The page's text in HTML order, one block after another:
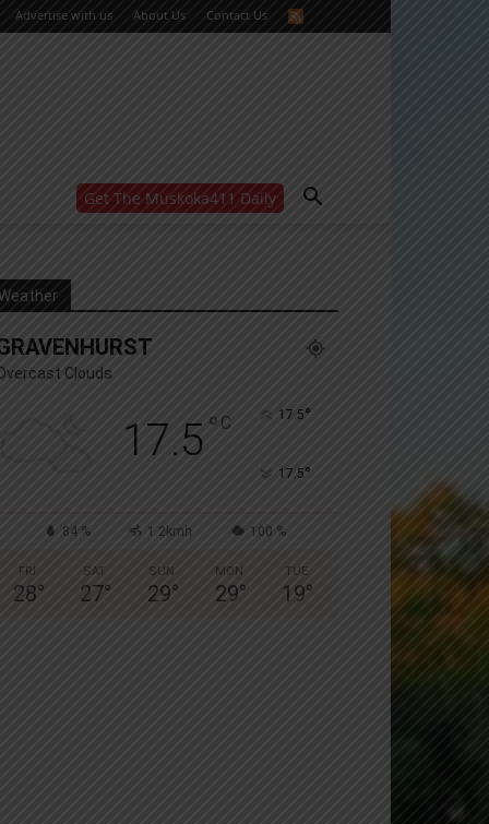
Advertise with us About Us Contact Us
Get The Muskoka411 Daily
Yes, I’d like to receive email from Muskoka411's
You can unsubscribe at any time, learn more at our
Clouds
17.5° C 17.5°
17.5°
84 % 1.2kmh 100 %
FRI
28°
SAT
27°
SUN
29°
MON
29°
TUE
19°